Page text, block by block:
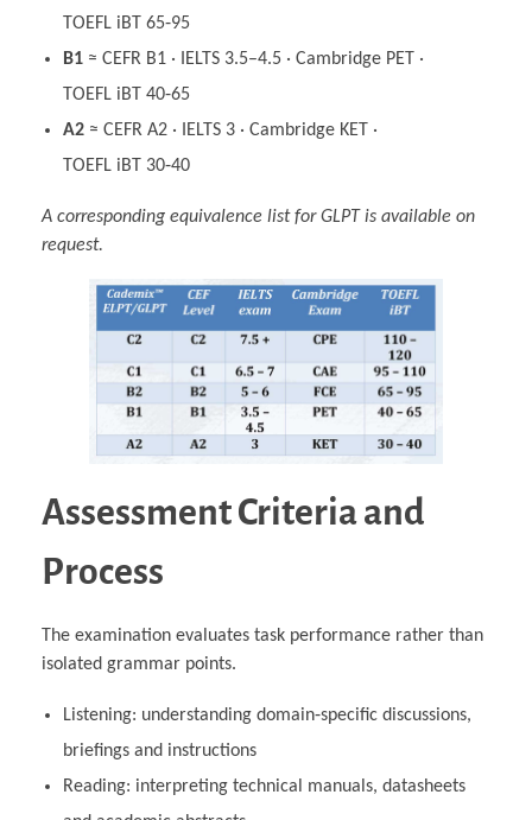
TOEFL iBT 65‑95
B1≈ CEFR B1 · IELTS 3.5–4.5 · Cambridge PET ·
TOEFL iBT 40‑65
A2≈ CEFR A2 · IELTS 3 · Cambridge KET ·
TOEFL iBT 30‑40
A corresponding equivalence list for GLPT is available on
request.
Assessment Criteria and
Process
The examination evaluates task performance rather than
isolated grammar points.
Listening: understanding domain‑specific discussions,
briefings and instructions
Reading: interpreting technical manuals, datasheets